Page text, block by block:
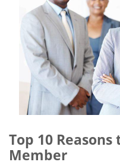
Top 10 Reasons
Member